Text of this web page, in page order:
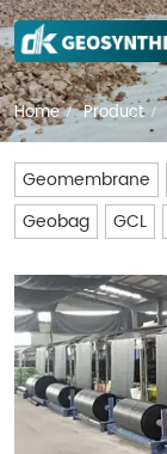
Home / Product /
Geomembrane
Geobag
GCL